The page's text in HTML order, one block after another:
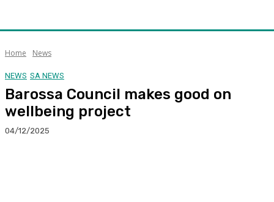
Home News
NEWS SA NEWS
Barossa Council makes good on
wellbeing project
04/12/2025